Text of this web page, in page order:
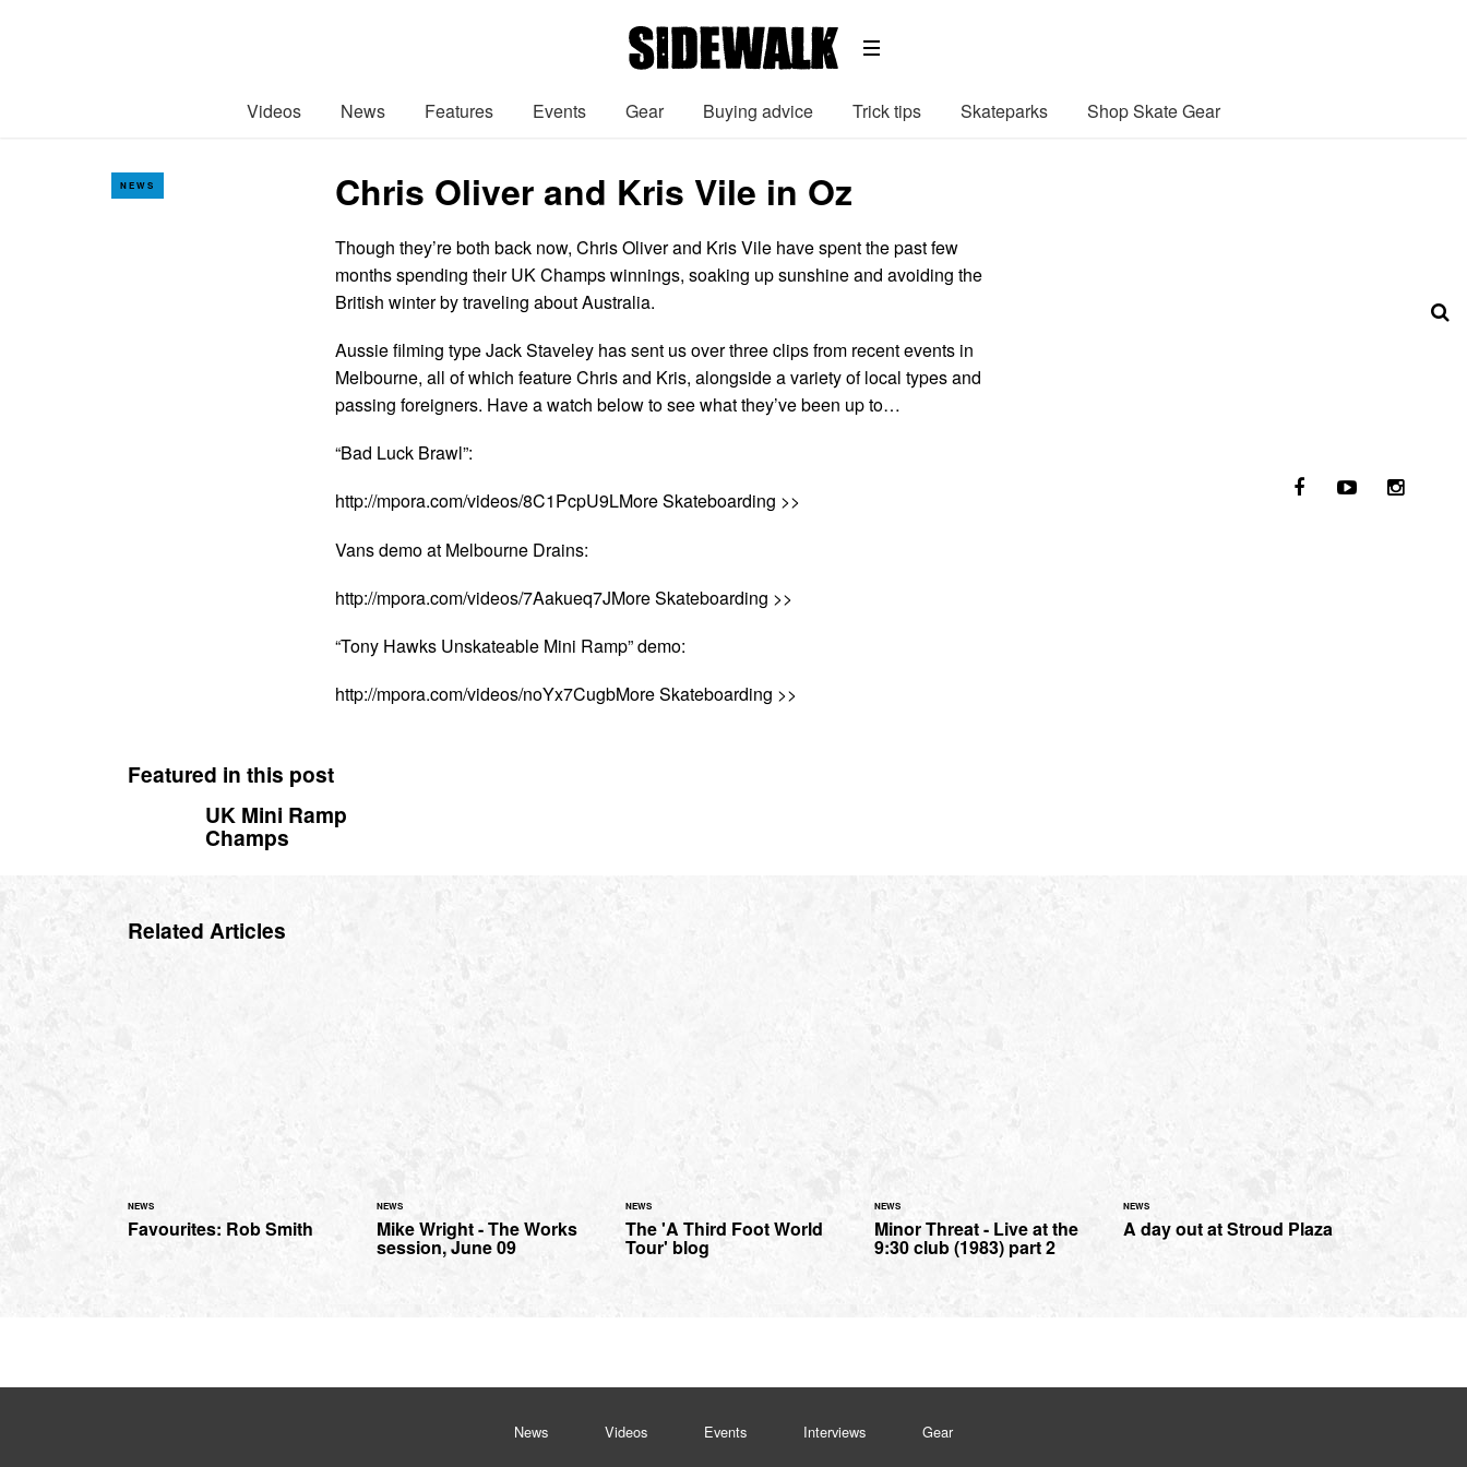
Videos News Features Events Gear Buying advice Trick tips Skateparks Shop Skate Gear
NEWS Chris Oliver and Kris Vile in Oz
Though they’re both back now, Chris Oliver and Kris Vile have spent the past few
months spending their UK Champs winnings, soaking up sunshine and avoiding the
British winter by traveling about Australia.
Aussie filming type Jack Staveley has sent us over three clips from recent events in
Melbourne, all of which feature Chris and Kris, alongside a variety of local types and
passing foreigners. Have a watch below to see what they’ve been up to…
“Bad Luck Brawl”:
http://mpora.com/videos/8C1PcpU9LMore Skateboarding >>
Vans demo at Melbourne Drains:
http://mpora.com/videos/7Aakueq7JMore Skateboarding >>
“Tony Hawks Unskateable Mini Ramp” demo:
http://mpora.com/videos/noYx7CugbMore Skateboarding >>
Featured in this post
UK Mini Ramp
Champs
Related Articles
NEWS
Favourites: Rob Smith
NEWS
Mike Wright - The Works
session, June 09
NEWS
The 'A Third Foot World
Tour' blog
NEWS
Minor Threat - Live at the
9:30 club (1983) part 2
NEWS
A day out at Stroud Plaza
News Videos Events Interviews Gear